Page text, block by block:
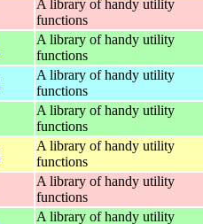
A library of handy utility
functions
A library of handy utility
functions
A library of handy utility
functions
A library of handy utility
functions
A library of handy utility
functions
A library of handy utility
functions
A library of handy utility